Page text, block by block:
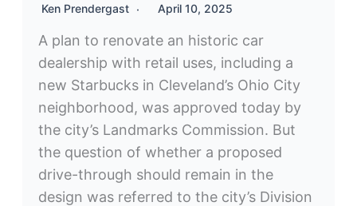
Ken Prendergast April 10, 2025
A plan to renovate an historic car
dealership with retail uses, including a
new Starbucks in Cleveland’s Ohio City
neighborhood, was approved today by
the city’s Landmarks Commission. But
the question of whether a proposed
drive-through should remain in the
design was referred to the city’s Division